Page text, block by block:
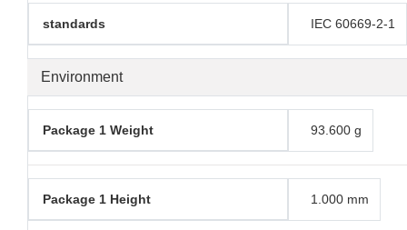
Environment
standards IEC 60669-2-1
Package 1 Weight 93.600 g
Package 1 Height 1.000 mm